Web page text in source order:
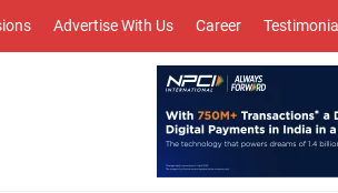
Advertise With Us Career